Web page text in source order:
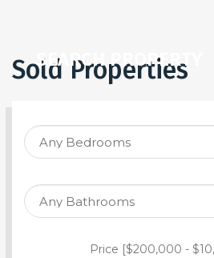
SEARCH PROPERTY
Sold Properties
Price [$200,000 -